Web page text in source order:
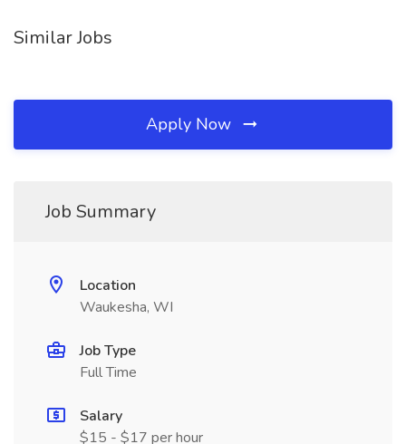
Similar Jobs
Apply Now
Job Summary
Location
Waukesha, WI
Job Type
Full Time
Salary
$15 - $17 per hour